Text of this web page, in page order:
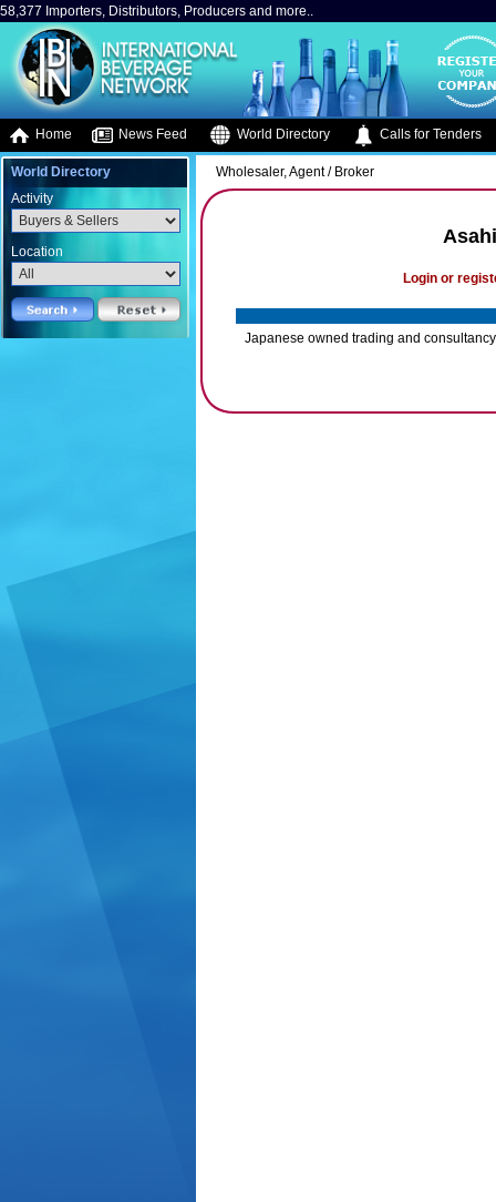
58,377 Importers, Distributors, Producers and more..
Home News Feed World Directory Calls for Tenders
World Directory
Activity
Location
Wholesaler, Agent / Broker
Login or
Japanese owned trading and